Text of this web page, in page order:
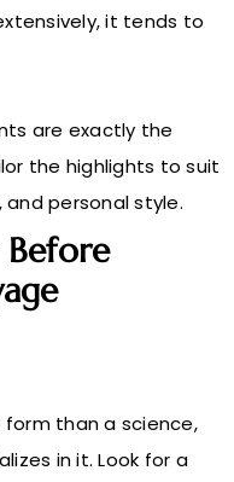
it tends to
are exactly the
the highlights to suit
personal style.
than a science,
in it. Look for a